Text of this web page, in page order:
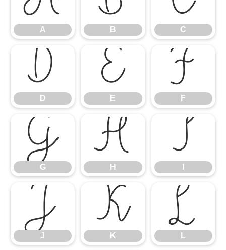
A B C
D
D E
E F
F
G
G H
H I
J
J K
K L
L